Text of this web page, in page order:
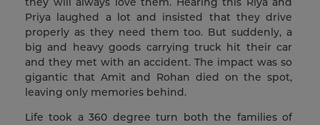
Priya laughed a lot and insisted that they drive
properly as they need them too. But suddenly, a
big and heavy goods carrying truck hit their car
and they met with an accident. The impact was so
gigantic that Amit and Rohan died on the spot,
leaving only memories behind.
Life took a 360 degree turn both the families of